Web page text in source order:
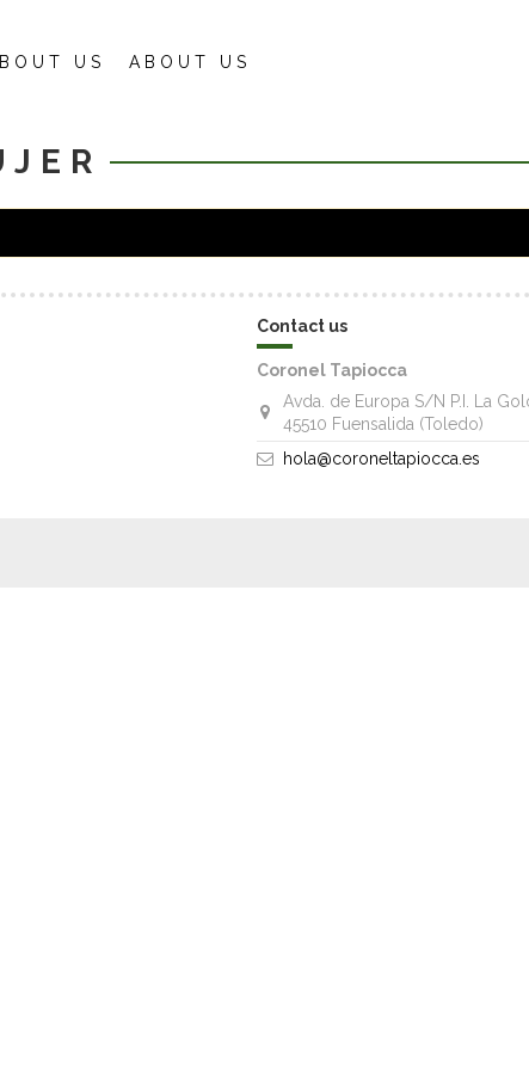
US ABOUT US
Contact us
Coronel Tapiocca
Avda. de Europa S/N P.I. La
45510 Fuensalida (Toledo)
hola@coroneltapiocca.es